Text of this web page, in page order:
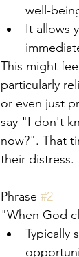
well-
It allows
This might
particularly
or even just
say "I don't
now?". That
their distress.
Phrase #2
"When God
Typically